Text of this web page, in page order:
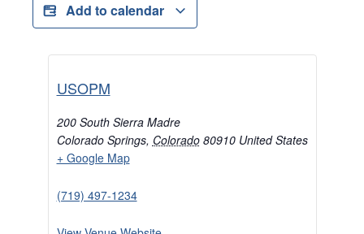
Add to calendar
USOPM
200 South Sierra Madre
Colorado Springs, Colorado 80910 United States
+ Google Map
(719) 497-1234